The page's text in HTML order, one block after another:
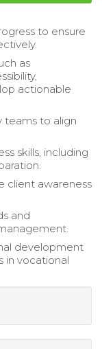
to ensure
as
actionable
teams to align
skills, including
client awareness
and
development
in vocational